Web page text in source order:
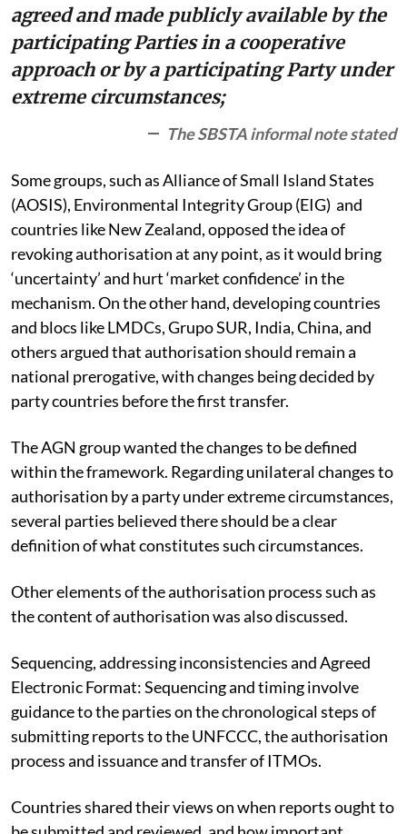
agreed and made publicly available by the
participating Parties in a cooperative
approach or by a participating Party under
extreme circumstances;
The SBSTA informal note stated
Some groups, such as Alliance of Small Island States
(AOSIS), Environmental Integrity Group (EIG) and
countries like New Zealand, opposed the idea of
revoking authorisation at any point, as it would bring
‘uncertainty’ and hurt ‘market confidence’ in the
mechanism. On the other hand, developing countries
and blocs like LMDCs, Grupo SUR, India, China, and
others argued that authorisation should remain a
national prerogative, with changes being decided by
party countries before the first transfer.
The AGN group wanted the changes to be defined
within the framework. Regarding unilateral changes to
authorisation by a party under extreme circumstances,
several parties believed there should be a clear
definition of what constitutes such circumstances.
Other elements of the authorisation process such as
the content of authorisation was also discussed.
Sequencing, addressing inconsistencies and Agreed
Electronic Format: Sequencing and timing involve
guidance to the parties on the chronological steps of
submitting reports to the UNFCCC, the authorisation
process and issuance and transfer of ITMOs.
Countries shared their views on when reports ought to